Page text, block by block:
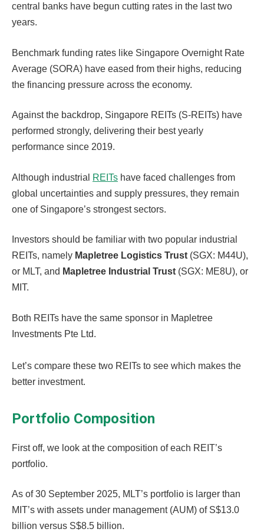
central banks have begun cutting rates in the last two
years.
Benchmark funding rates like Singapore Overnight Rate
Average (SORA) have eased from their highs, reducing
the financing pressure across the economy.
Against the backdrop, Singapore REITs (S-REITs) have
performed strongly, delivering their best yearly
performance since 2019.
Although industrial REITs have faced challenges from
global uncertainties and supply pressures, they remain
one of Singapore’s strongest sectors.
Investors should be familiar with two popular industrial
REITs, namely Mapletree Logistics Trust (SGX: M44U),
or MLT, and Mapletree Industrial Trust (SGX: ME8U), or
MIT.
Both REITs have the same sponsor in Mapletree
Investments Pte Ltd.
Let’s compare these two REITs to see which makes the
better investment.
Portfolio Composition
First off, we look at the composition of each REIT’s
portfolio.
As of 30 September 2025, MLT’s portfolio is larger than
MIT’s with assets under management (AUM) of S$13.0
billion versus S$8.5 billion.